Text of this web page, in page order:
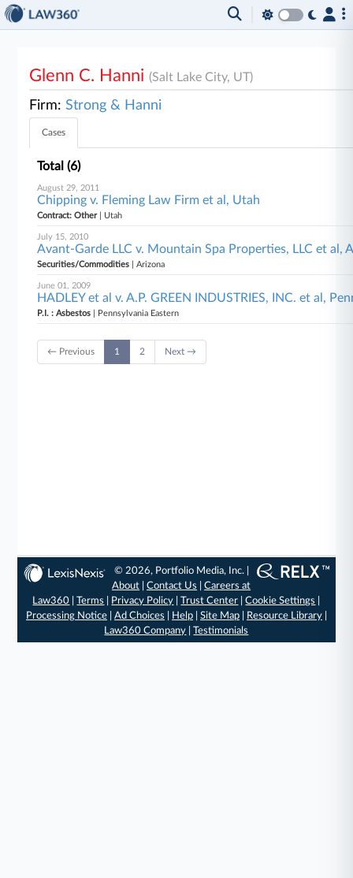
Glenn C. Hanni(Salt Lake City, UT)
Firm:Strong & Hanni
Cases
Total (6)
August 29, 2011
Chipping v. Fleming Law Firm et al, Utah
Contract: Other| Utah
July 15, 2010
Avant-Garde LLC v. Mountain Spa Properties, LLC et al,
Securities/Commodities | Arizona
June 01, 2009
HADLEY et al v. A.P. GREEN INDUSTRIES, INC. et al,
P.I. : Asbestos | Pennsylvania Eastern
← Previous 1 2 Next →
© 2026, Portfolio Media, Inc. |
About |Contact Us |Careers at
Law360 |Terms Privacy Policy |Trust Center |Cookie Settings
Processing Notice| Ad Choices Help| Site Map| Resource Library|
Law360 Company |Testimonials